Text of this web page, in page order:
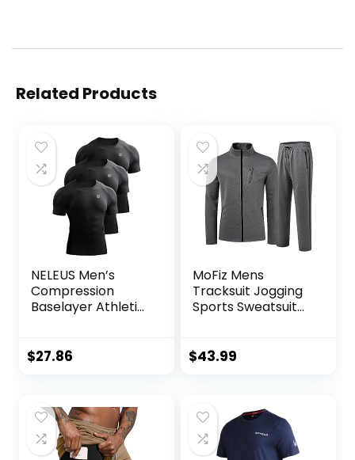
Related Products
NELEUS Men’s
Compression
Baselayer Athletic
$27.86
MoFiz Mens
Tracksuit Jogging
Sports Sweatsuit
Athletic Pants Full
$43.99